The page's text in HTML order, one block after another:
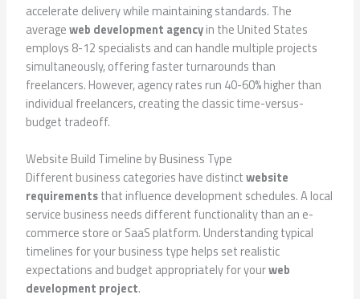
accelerate delivery while maintaining standards. The
averageweb development agencyin the United States
employs 8-12 specialists and can handle multiple projects
simultaneously, offering faster turnarounds than
freelancers. However, agency rates run 40-60% higher than
individual freelancers, creating the classic time-versus-
budget tradeoff.
Website Build Timeline by Business Type
Different business categories have distinctwebsite
requirementsthat influence development schedules. A local
service business needs different functionality than an e-
commerce store or SaaS platform. Understanding typical
timelines for your business type helps set realistic
expectations and budget appropriately for yourweb
development project.